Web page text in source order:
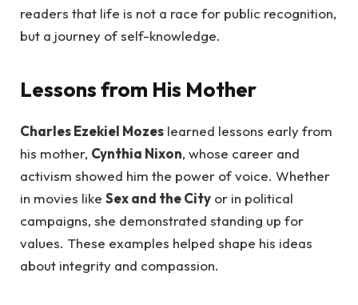
readers that life is not a race for public recognition,
but a journey of self-knowledge.
Lessons from His Mother
Charles Ezekiel Mozes learned lessons early from
his mother, Cynthia Nixon, whose career and
activism showed him the power of voice. Whether
in movies like Sex and the City or in political
campaigns, she demonstrated standing up for
values. These examples helped shape his ideas
about integrity and compassion.